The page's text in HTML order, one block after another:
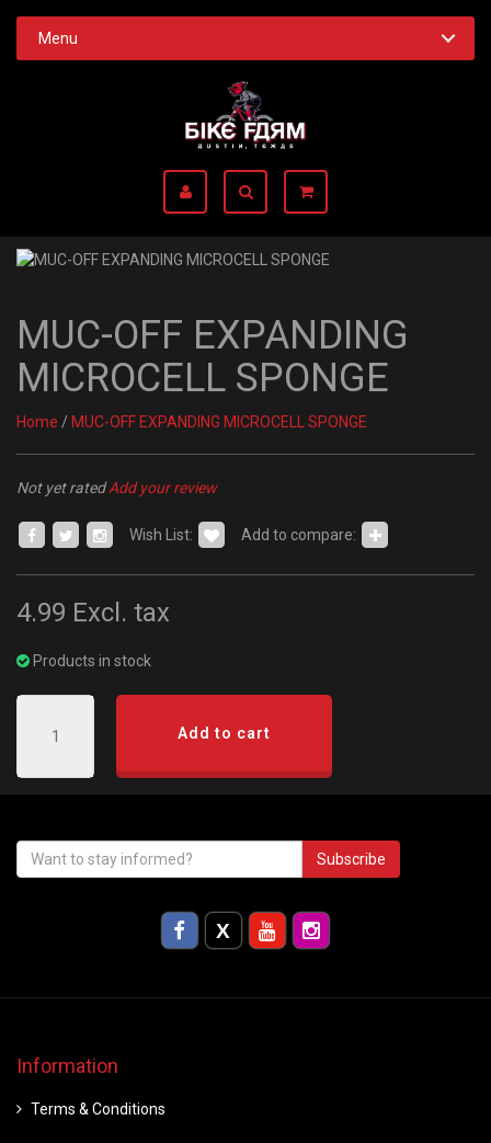
Menu
MUC-OFF EXPANDING
MICROCELL SPONGE
Home / MUC-OFF EXPANDING MICROCELL SPONGE
Not yet ratedAdd your review
Wish List: Add to compare:
4.99 Excl. tax
Products in stock
Add to cart
Subscribe
Information
Terms & Conditions